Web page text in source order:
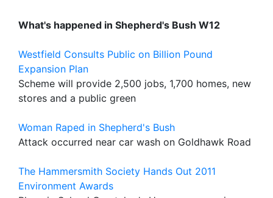
What's happened in Shepherd's Bush W12
Westfield Consults Public on Billion Pound
Expansion Plan
Scheme will provide 2,500 jobs, 1,700 homes, new
stores and a public green
Woman Raped in Shepherd's Bush
Attack occurred near car wash on Goldhawk Road
The Hammersmith Society Hands Out 2011
Environment Awards